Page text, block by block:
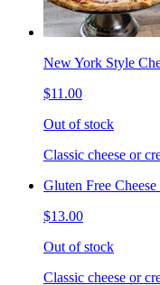
New York Style
$11.00
Out of stock
Classic cheese or
Gluten Free Cheese
$13.00
Out of stock
Classic cheese or